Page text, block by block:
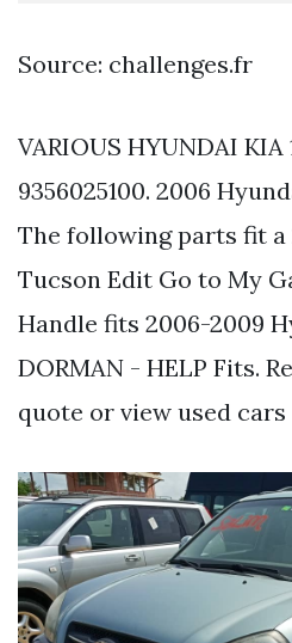
Source: challenges.fr
VARIOUS HYUNDAI KIA
9356025100. 2006
The following parts fit a
Tucson Edit Go to My
Handle fits 2006-2009
DORMAN - HELP Fits.
quote or view used cars